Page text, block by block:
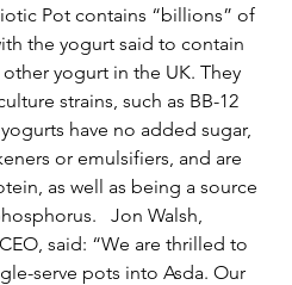
Pot contains “billions” of
the yogurt said to contain
yogurt in the UK. They
strains, such as BB-12
have no added sugar,
or emulsifiers, and are
as well as being a source
Jon Walsh,
said: “We are thrilled to
serve pots into Asda. Our